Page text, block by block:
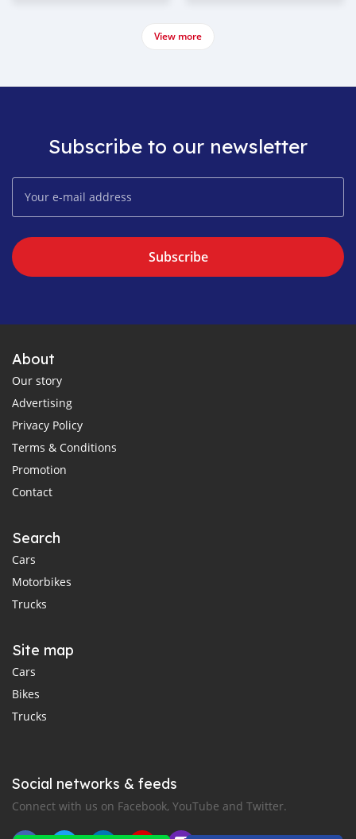
View more
Subscribe to our newsletter
Subscribe
About
Our story
Advertising
Privacy Policy
Terms & Conditions
Promotion
Contact
Search
Cars
Motorbikes
Trucks
Site map
Cars
Bikes
Trucks
Social networks & feeds
Connect with us on Facebook, YouTube and Twitter.